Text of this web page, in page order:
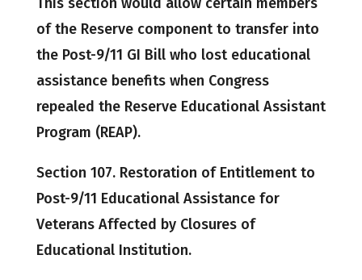
of the Reserve component to transfer into
the Post-9/11 GI Bill who lost educational
assistance benefits when Congress
repealed the Reserve Educational Assistant
Program (REAP).
Section 107. Restoration of Entitlement to
Post-9/11 Educational Assistance for
Veterans Affected by Closures of
Educational Institution.